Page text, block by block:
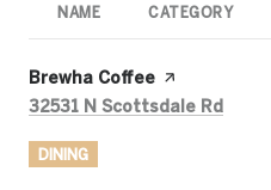
NAME CATEGORY
Visit the
Brewha Coffee page on Yelp
Search
32531 N Scottsdale Rd
DINING